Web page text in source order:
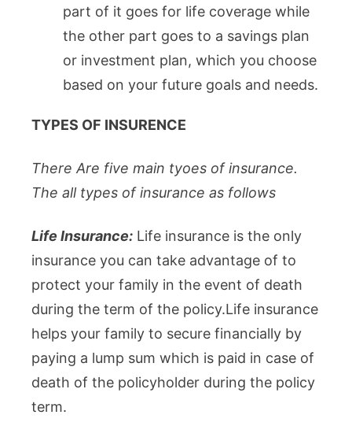
part of it goes for life coverage while
the other part goes to a savings plan
or investment plan, which you choose
based on your future goals and needs.
TYPES OF INSURENCE
There Are five main tyoes of insurance.
The all types of insurance as follows
Life Insurance: Life insurance is the only
insurance you can take advantage of to
protect your family in the event of death
during the term of the policy.Life insurance
helps your family to secure financially by
paying a lump sum which is paid in case of
death of the policyholder during the policy
term.